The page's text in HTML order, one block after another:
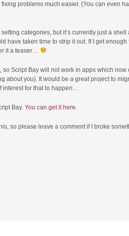
problems much easier. (You can even
categories, but it’s currently just a shell
have taken time to strip it out. If I get enough
it a teaser…
Script Bay will not work in apps which now
about you). It would be a great project to
interest for that to happen…
Bay. You can get it here.
so please leave a comment if I broke